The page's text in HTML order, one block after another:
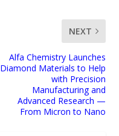
NEXT
Alfa Chemistry Launches
Diamond Materials to Help
with Precision
Manufacturing and
Advanced Research —
From Micron to Nano